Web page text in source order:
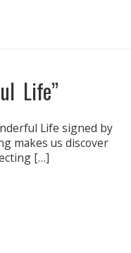
Life”
Life signed by
makes us discover
[…]